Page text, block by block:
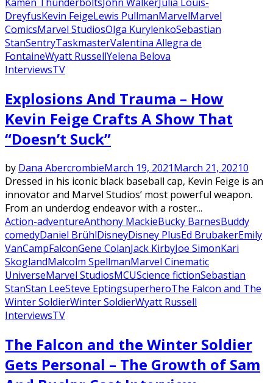
DreyfusKevin FeigeLewis PullmanMarvelMarvel
ComicsMarvel StudiosOlga KurylenkoSebastian
StanSentryTaskmasterValentina Allegra de
FontaineWyatt RussellYelena Belova
InterviewsTV
Explosions And Trauma – How
Kevin Feige Crafts A Show That
“Doesn’t Suck”
by Dana AbercrombieMarch 19, 2021March 21, 20210
Dressed in his iconic black baseball cap, Kevin Feige is an
innovator and Marvel Studios’ most powerful weapon.
From an underdog endeavor with a roster...
Action-adventureAnthony MackieBucky BarnesBuddy
comedyDaniel BrühlDisneyDisney PlusEd BrubakerEmily
VanCampFalconGene ColanJack KirbyJoe SimonKari
SkoglandMalcolm SpellmanMarvel Cinematic
UniverseMarvel StudiosMCUScience fictionSebastian
StanStan LeeSteve EptingsuperheroThe Falcon and The
Winter SoldierWinter SoldierWyatt Russell
InterviewsTV
The Falcon and the Winter Soldier
Gets Personal – The Growth of Sam